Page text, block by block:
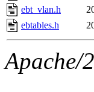
ebt_vlan.h
ebtables.h
Apache/